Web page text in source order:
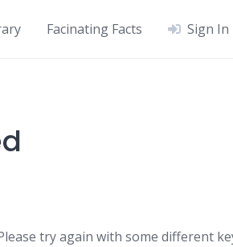
Facinating Facts Sign In
try again with some different